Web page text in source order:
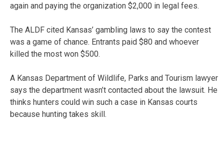
again and paying the organization $2,000 in legal fees.
The ALDF cited Kansas’ gambling laws to say the contest
was a game of chance. Entrants paid $80 and whoever
killed the most won $500.
A Kansas Department of Wildlife, Parks and Tourism lawyer
says the department wasn’t contacted about the lawsuit. He
thinks hunters could win such a case in Kansas courts
because hunting takes skill.